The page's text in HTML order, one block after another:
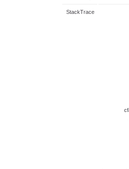
StackTrace